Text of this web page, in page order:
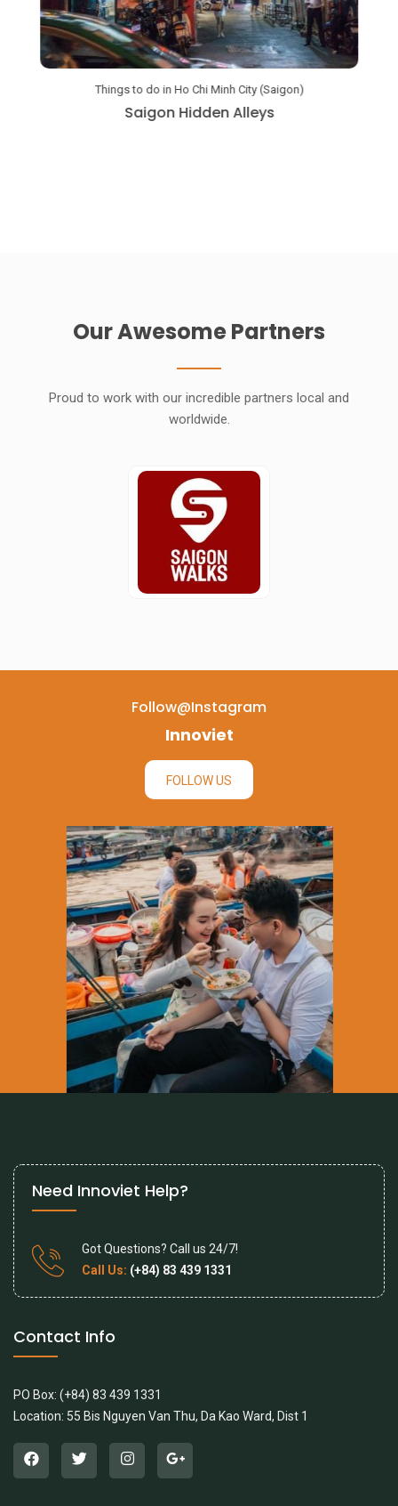
Things to do in Ho Chi Minh City (Saigon)
Saigon Hidden Alleys
Our Awesome Partners
Proud to work with our incredible partners local and
worldwide.
Follow@instagram
Innoviet
FOLLOW US
Need Innoviet Help?
Got Questions? Call us 24/7!
Call Us: (+84) 83 439 1331
Contact Info
PO Box: (+84) 83 439 1331
Location: 55 Bis Nguyen Van Thu, Da Kao Ward, Dist 1